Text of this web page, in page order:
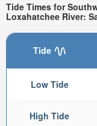
Tide Times for
Loxahatchee River:
Tide
Low Tide
High Tide